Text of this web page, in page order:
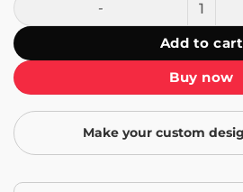
Add to cart
Buy now
Make your custom